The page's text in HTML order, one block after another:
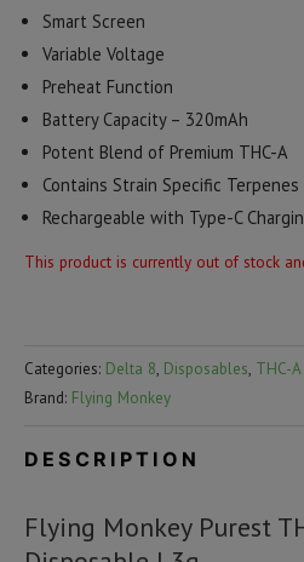
Smart Screen
Variable Voltage
Preheat Function
Battery Capacity – 320mAh
Potent Blend of Premium THC-A
Contains Strain Specific Terpenes
Rechargeable with Type-C
This product is currently out of stock
Categories: Delta 8, Disposables, THC-
Brand: Flying Monkey
DESCRIPTION
Flying Monkey Purest